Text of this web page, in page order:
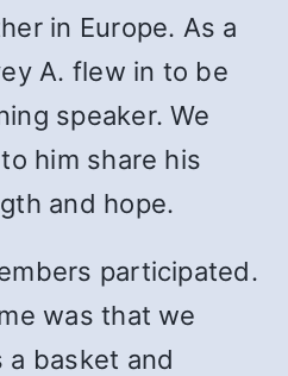
in Europe. As a
A. flew in to be
speaker. We
him share his
and hope.
participated.
was that we
a basket and